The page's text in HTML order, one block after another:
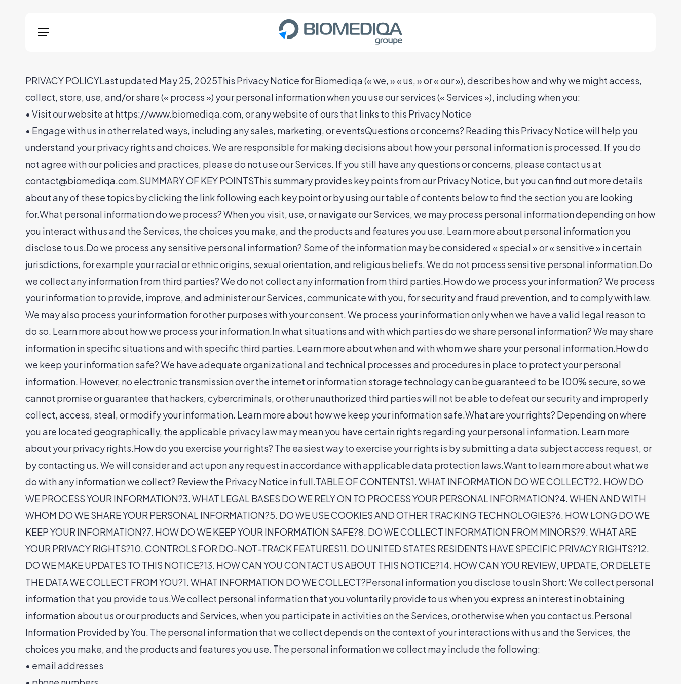
Menu
PRIVACY POLICYLast updated May 25, 2025This Privacy Notice for Biomediqa (« we, » « us, » or « our »), describes how and why we might access,
collect, store, use, and/or share (« process ») your personal information when you use our services (« Services »), including when you:
• Visit our website at https://www.biomediqa.com, or any website of ours that links to this Privacy Notice
• Engage with us in other related ways, including any sales, marketing, or eventsQuestions or concerns? Reading this Privacy Notice will help you
understand your privacy rights and choices. We are responsible for making decisions about how your personal information is processed. If you do
not agree with our policies and practices, please do not use our Services. If you still have any questions or concerns, please contact us at
contact@biomediqa.com.SUMMARY OF KEY POINTSThis summary provides key points from our Privacy Notice, but you can find out more details
about any of these topics by clicking the link following each key point or by using our table of contents below to find the section you are looking
for.What personal information do we process? When you visit, use, or navigate our Services, we may process personal information depending on how
you interact with us and the Services, the choices you make, and the products and features you use. Learn more about personal information you
disclose to us.Do we process any sensitive personal information? Some of the information may be considered « special » or « sensitive » in certain
jurisdictions, for example your racial or ethnic origins, sexual orientation, and religious beliefs. We do not process sensitive personal information.Do
we collect any information from third parties? We do not collect any information from third parties.How do we process your information? We process
your information to provide, improve, and administer our Services, communicate with you, for security and fraud prevention, and to comply with law.
We may also process your information for other purposes with your consent. We process your information only when we have a valid legal reason to
do so. Learn more about how we process your information.In what situations and with which parties do we share personal information? We may share
information in specific situations and with specific third parties. Learn more about when and with whom we share your personal information.How do
we keep your information safe? We have adequate organizational and technical processes and procedures in place to protect your personal
information. However, no electronic transmission over the internet or information storage technology can be guaranteed to be 100% secure, so we
cannot promise or guarantee that hackers, cybercriminals, or other unauthorized third parties will not be able to defeat our security and improperly
collect, access, steal, or modify your information. Learn more about how we keep your information safe.What are your rights? Depending on where
you are located geographically, the applicable privacy law may mean you have certain rights regarding your personal information. Learn more
about your privacy rights.How do you exercise your rights? The easiest way to exercise your rights is by submitting a data subject access request, or
by contacting us. We will consider and act upon any request in accordance with applicable data protection laws.Want to learn more about what we
do with any information we collect? Review the Privacy Notice in full.TABLE OF CONTENTS1. WHAT INFORMATION DO WE COLLECT?2. HOW DO
WE PROCESS YOUR INFORMATION?3. WHAT LEGAL BASES DO WE RELY ON TO PROCESS YOUR PERSONAL INFORMATION?4. WHEN AND WITH
WHOM DO WE SHARE YOUR PERSONAL INFORMATION?5. DO WE USE COOKIES AND OTHER TRACKING TECHNOLOGIES?6. HOW LONG DO WE
KEEP YOUR INFORMATION?7. HOW DO WE KEEP YOUR INFORMATION SAFE?8. DO WE COLLECT INFORMATION FROM MINORS?9. WHAT ARE
YOUR PRIVACY RIGHTS?10. CONTROLS FOR DO-NOT-TRACK FEATURES11. DO UNITED STATES RESIDENTS HAVE SPECIFIC PRIVACY RIGHTS?12.
DO WE MAKE UPDATES TO THIS NOTICE?13. HOW CAN YOU CONTACT US ABOUT THIS NOTICE?14. HOW CAN YOU REVIEW, UPDATE, OR DELETE
THE DATA WE COLLECT FROM YOU?1. WHAT INFORMATION DO WE COLLECT?Personal information you disclose to usIn Short: We collect personal
information that you provide to us.We collect personal information that you voluntarily provide to us when you express an interest in obtaining
information about us or our products and Services, when you participate in activities on the Services, or otherwise when you contact us.Personal
Information Provided by You. The personal information that we collect depends on the context of your interactions with us and the Services, the
choices you make, and the products and features you use. The personal information we collect may include the following:
• email addresses